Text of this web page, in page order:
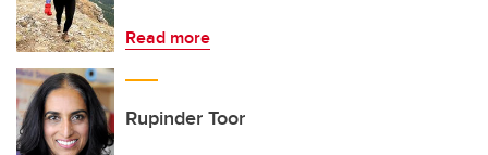
Read more
Rupinder Toor